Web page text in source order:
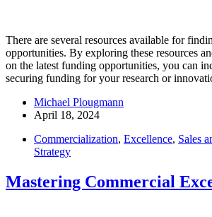
There are several resources available for
opportunities. By exploring these resources
on the latest funding opportunities, you can
securing funding for your research or
Michael Plougmann
April 18, 2024
Commercialization, Excellence, Sales
Strategy
Mastering Commercial